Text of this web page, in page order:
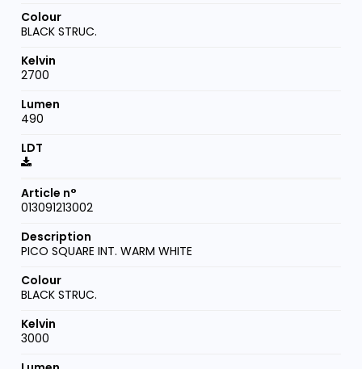
BLACK STRUC.
2700
490
013091213002
PICO SQUARE INT. WARM WHITE
BLACK STRUC.
3000